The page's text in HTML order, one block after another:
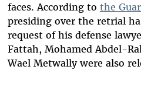
faces. According to the
presiding over the retrial
request of his defense
Fattah, Mohamed Abdel-
Wael Metwally were also